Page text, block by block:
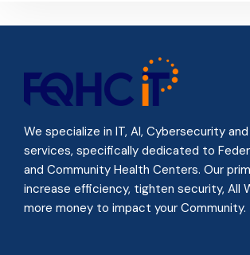
We specialize in IT, AI, Cybersecurity
services, specifically dedicated to
and Community Health Centers. Our
increase efficiency, tighten security, All
more money to impact your Community.